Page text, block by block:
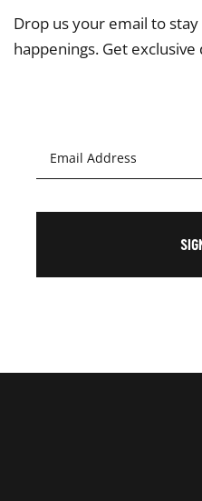
Drop us your email to
happenings. Get